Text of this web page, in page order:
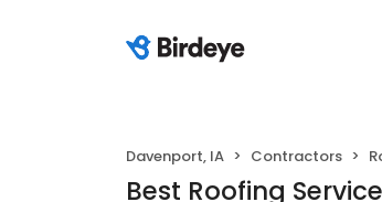
Davenport, IA Contractors
Best Roofing